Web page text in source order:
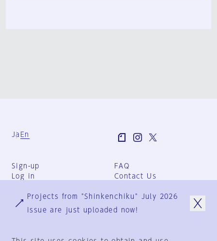
Ja En
Sign-up
Log in
FAQ
Contact Us
Group Terms
Privacy Policy
Projects from "Shinkenchiku" July 2026
issue are just uploaded now!